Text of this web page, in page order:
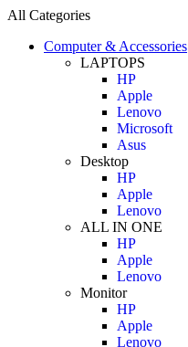
All Categories
Computer & Accessories
LAPTOPS
HP
Apple
Lenovo
Microsoft
Asus
Desktop
HP
Apple
Lenovo
ALL IN ONE
HP
Apple
Lenovo
Monitor
HP
Apple
Lenovo